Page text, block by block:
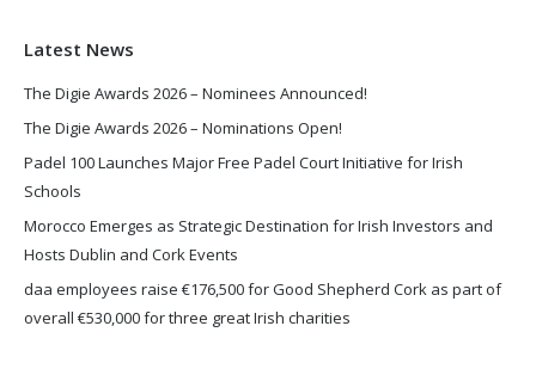
Latest News
The Digie Awards 2026 – Nominees Announced!
The Digie Awards 2026 – Nominations Open!
Padel 100 Launches Major Free Padel Court Initiative for Irish
Schools
Morocco Emerges as Strategic Destination for Irish Investors and
Hosts Dublin and Cork Events
daa employees raise €176,500 for Good Shepherd Cork as part of
overall €530,000 for three great Irish charities